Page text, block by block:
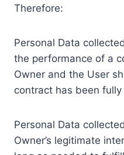
Therefore:
Personal Data
the performance of a
Owner and the User
contract has been
Personal Data
Owner’s legitimate